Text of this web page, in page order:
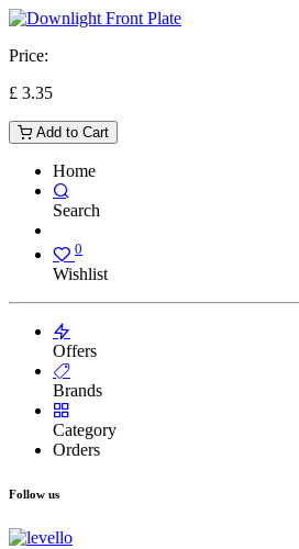
Price:
£ 3.35
Add to Cart
Home
Search
0
Wishlist
Offers
Brands
Category
Orders
Follow us